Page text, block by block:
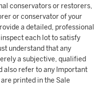
conservators or restorers,
or conservator of your
a detailed, professional
each lot to satisfy
understand that any
a subjective, qualified
also refer to any Important
printed in the Sale